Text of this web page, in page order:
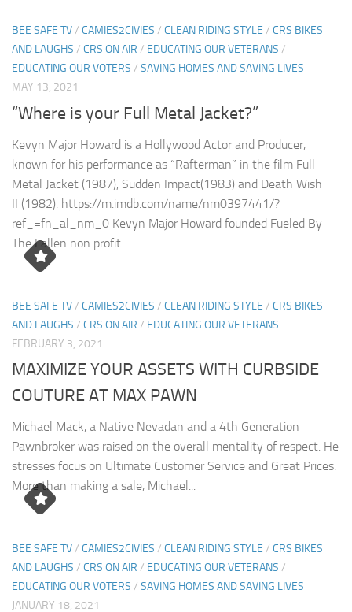
BEE SAFE TV/ CAMIES2CIVIES / CLEAN RIDING STYLE / CRS BIKES
AND LAUGHS / CRS ON AIR / EDUCATING OUR VETERANS /
EDUCATING OUR VOTERS / SAVING HOMES AND SAVING LIVES
MAY 13, 2021
“Where is your Full Metal Jacket?”
Kevyn Major Howard is a Hollywood Actor and Producer,
known for his performance as “Rafterman” in the film Full
Metal Jacket (1987), Sudden Impact(1983) and Death Wish
II (1982). https://m.imdb.com/name/nm0397441/?
ref_=fn_al_nm_0 Kevyn Major Howard founded Fueled By
The Fallen non profit...
BEE SAFE TV/ CAMIES2CIVIES / CLEAN RIDING STYLE / CRS BIKES
AND LAUGHS / CRS ON AIR / EDUCATING OUR VETERANS
FEBRUARY 3, 2021
MAXIMIZE YOUR ASSETS WITH CURBSIDE
COUTURE AT MAX PAWN
Michael Mack, a Native Nevadan and a 4th Generation
Pawnbroker was raised on the overall mentality of respect. He
stresses focus on Ultimate Customer Service and Great Prices.
More than making a sale, Michael...
BEE SAFE TV/ CAMIES2CIVIES / CLEAN RIDING STYLE / CRS BIKES
AND LAUGHS / CRS ON AIR / EDUCATING OUR VETERANS /
EDUCATING OUR VOTERS / SAVING HOMES AND SAVING LIVES
JANUARY 18, 2021